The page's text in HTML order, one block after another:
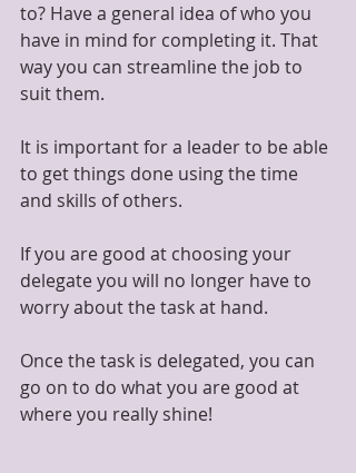
to? Have a general idea of who you
have in mind for completing it. That
way you can streamline the job to
suit them.
It is important for a leader to be able
to get things done using the time
and skills of others.
If you are good at choosing your
delegate you will no longer have to
worry about the task at hand.
Once the task is delegated, you can
go on to do what you are good at
where you really shine!